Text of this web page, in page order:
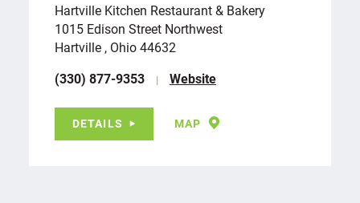
Hartville Kitchen Restaurant & Bakery
1015 Edison Street Northwest
Hartville , Ohio 44632
(330) 877-9353
Website
DETAILS MAP